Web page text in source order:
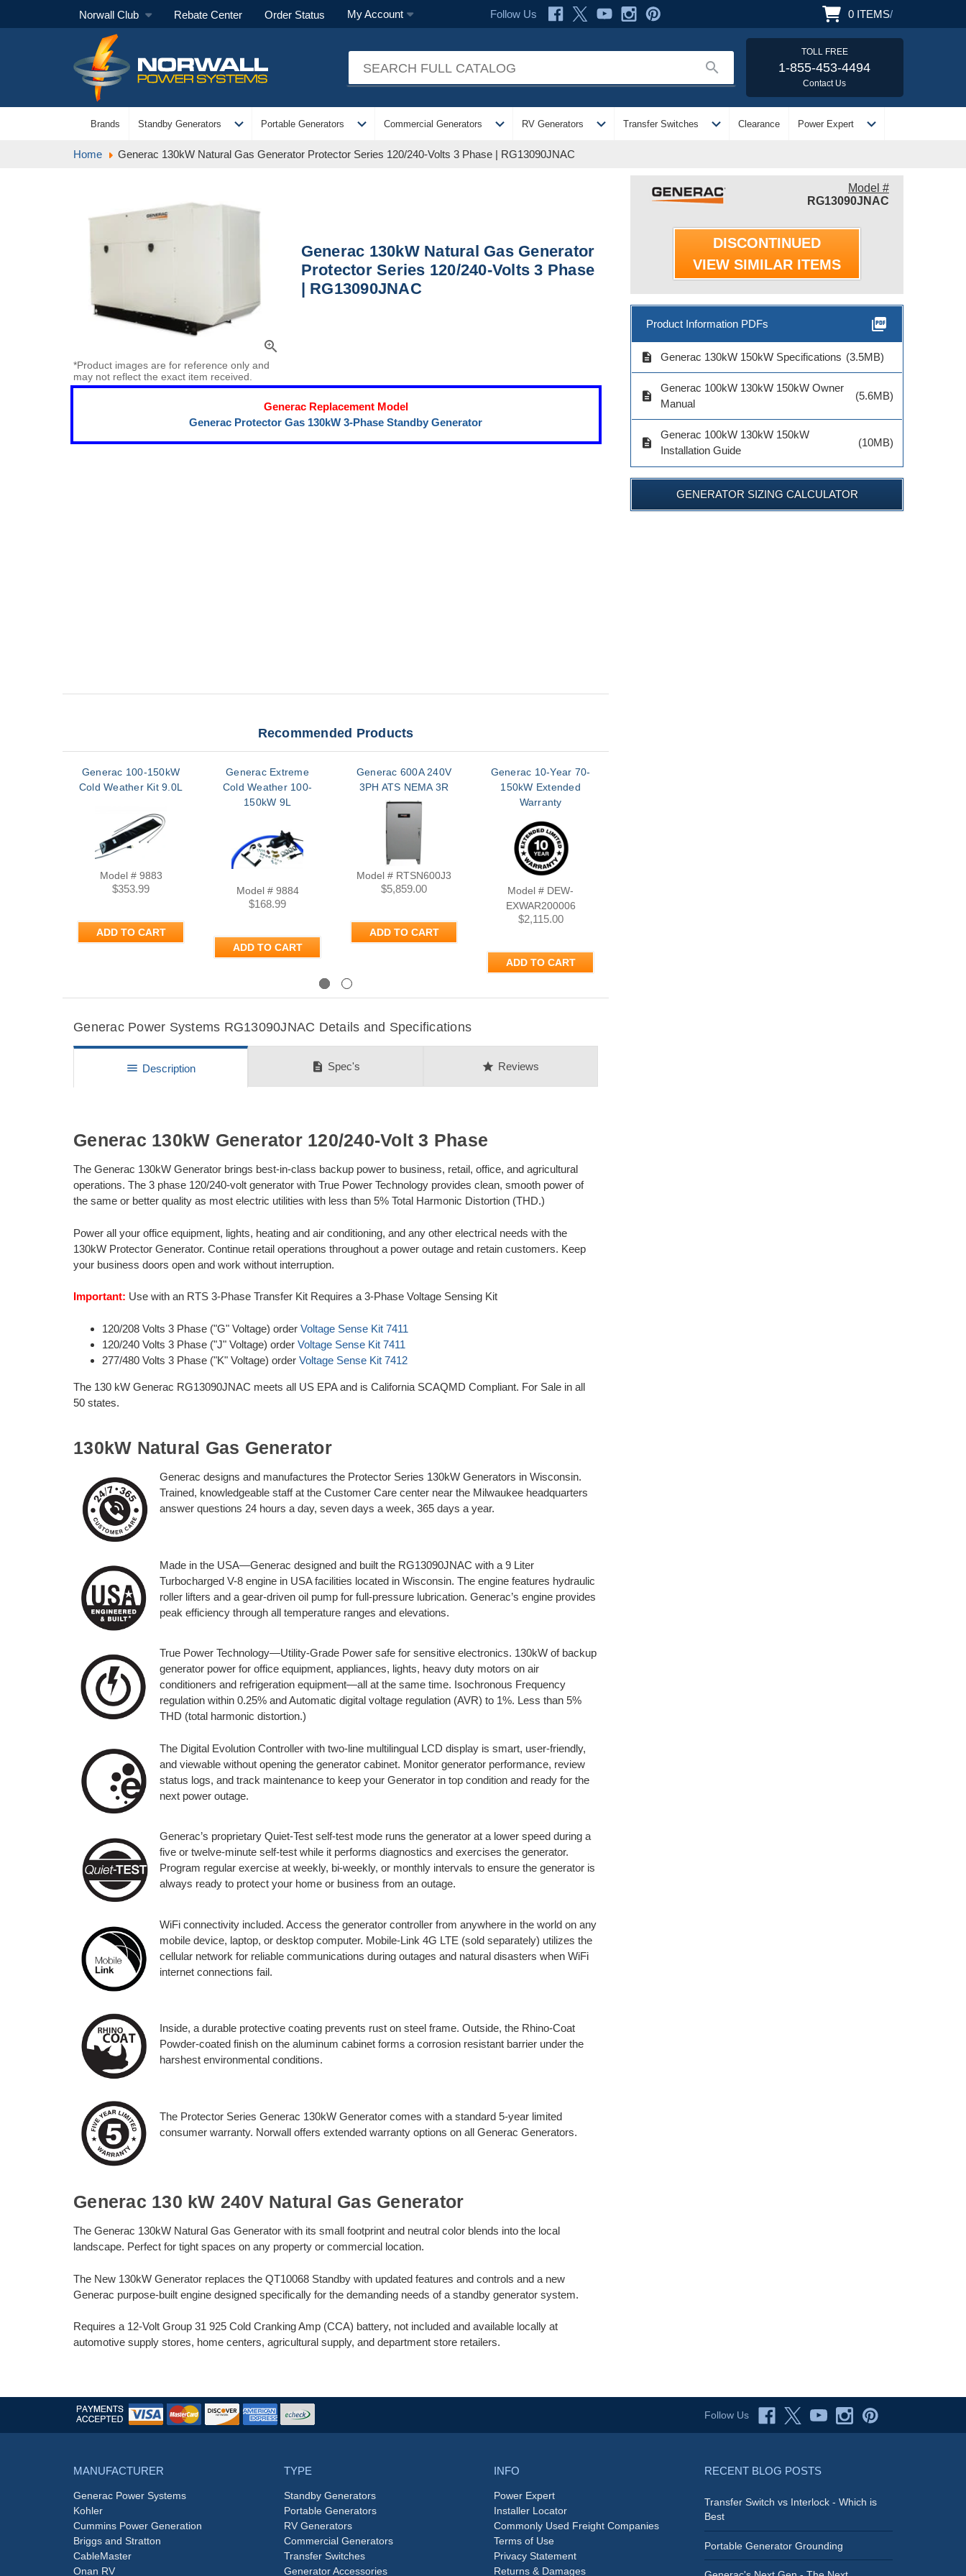
Norwall Club Rebate Center Order Status My Account Follow Us 0 ITEMS/
search
TOLL FREE
1-855-453-4494
Contact Us
Brands Standby Generators expand_more Portable Generators expand_more Commercial Generators expand_more RV Generators expand_more Transfer Switches expand_more Clearance Power Expert expand_more
Home Generac 130kW Natural Gas Generator Protector Series 120/240-Volts 3 Phase | RG13090JNAC
zoom_in
*Product images are for reference only and
may not reflect the exact item received.
Generac 130kW Natural Gas Generator
Protector Series 120/240-Volts 3 Phase
| RG13090JNAC
Generac Replacement Model
Generac Protector Gas 130kW 3-Phase Standby Generator
Recommended Products
Generac 100-150kW
Cold Weather Kit 9.0L
Model # 9883
$353.99
ADD TO CART
Generac Extreme
Cold Weather 100-
150kW 9L
Model # 9884
$168.99
ADD TO CART
Generac 600A 240V
3PH ATS NEMA 3R
Model # RTSN600J3
$5,859.00
ADD TO CART
Generac 10-Year 70-
150kW Extended
Warranty
Model # DEW-
EXWAR200006
$2,115.00
ADD TO CART
Generac Power Systems RG13090JNAC Details and Specifications
menu Description description Spec's star Reviews
Generac 130kW Generator 120/240-Volt 3 Phase
The Generac 130kW Generator brings best-in-class backup power to business, retail, office, and agricultural
operations. The 3 phase 120/240-volt generator with True Power Technology provides clean, smooth power of
the same or better quality as most electric utilities with less than 5% Total Harmonic Distortion (THD.)
Power all your office equipment, lights, heating and air conditioning, and any other electrical needs with the
130kW Protector Generator. Continue retail operations throughout a power outage and retain customers. Keep
your business doors open and work without interruption.
Important: Use with an RTS 3-Phase Transfer Kit Requires a 3-Phase Voltage Sensing Kit
120/208 Volts 3 Phase ("G" Voltage) order Voltage Sense Kit 7411
120/240 Volts 3 Phase ("J" Voltage) order Voltage Sense Kit 7411
277/480 Volts 3 Phase ("K" Voltage) order Voltage Sense Kit 7412
The 130 kW Generac RG13090JNAC meets all US EPA and is California SCAQMD Compliant. For Sale in all
50 states.
130kW Natural Gas Generator
Generac designs and manufactures the Protector Series 130kW Generators in Wisconsin.
Trained, knowledgeable staff at the Customer Care center near the Milwaukee headquarters
answer questions 24 hours a day, seven days a week, 365 days a year.
Made in the USA—Generac designed and built the RG13090JNAC with a 9 Liter
Turbocharged V-8 engine in USA facilities located in Wisconsin. The engine features hydraulic
roller lifters and a gear-driven oil pump for full-pressure lubrication. Generac’s engine provides
peak efficiency through all temperature ranges and elevations.
True Power Technology—Utility-Grade Power safe for sensitive electronics. 130kW of backup
generator power for office equipment, appliances, lights, heavy duty motors on air
conditioners and refrigeration equipment—all at the same time. Isochronous Frequency
regulation within 0.25% and Automatic digital voltage regulation (AVR) to 1%. Less than 5%
THD (total harmonic distortion.)
The Digital Evolution Controller with two-line multilingual LCD display is smart, user-friendly,
and viewable without opening the generator cabinet. Monitor generator performance, review
status logs, and track maintenance to keep your Generator in top condition and ready for the
next power outage.
Generac’s proprietary Quiet-Test self-test mode runs the generator at a lower speed during a
five or twelve-minute self-test while it performs diagnostics and exercises the generator.
Program regular exercise at weekly, bi-weekly, or monthly intervals to ensure the generator is
always ready to protect your home or business from an outage.
WiFi connectivity included. Access the generator controller from anywhere in the world on any
mobile device, laptop, or desktop computer. Mobile-Link 4G LTE (sold separately) utilizes the
cellular network for reliable communications during outages and natural disasters when WiFi
internet connections fail.
Inside, a durable protective coating prevents rust on steel frame. Outside, the Rhino-Coat
Powder-coated finish on the aluminum cabinet forms a corrosion resistant barrier under the
harshest environmental conditions.
The Protector Series Generac 130kW Generator comes with a standard 5-year limited
consumer warranty. Norwall offers extended warranty options on all Generac Generators.
Generac 130 kW 240V Natural Gas Generator
The Generac 130kW Natural Gas Generator with its small footprint and neutral color blends into the local
landscape. Perfect for tight spaces on any property or commercial location.
The New 130kW Generator replaces the QT10068 Standby with updated features and controls and a new
Generac purpose-built engine designed specifically for the demanding needs of a standby generator system.
Requires a 12-Volt Group 31 925 Cold Cranking Amp (CCA) battery, not included and available locally at
automotive supply stores, home centers, agricultural supply, and department store retailers.
Model #
RG13090JNAC
DISCONTINUED
VIEW SIMILAR ITEMS
Product Information PDFs picture_as_pdf
description Generac 130kW 150kW Specifications (3.5MB)
description
Generac 100kW 130kW 150kW Owner
Manual
(5.6MB)
description
Generac 100kW 130kW 150kW
Installation Guide
(10MB)
GENERATOR SIZING CALCULATOR
Follow Us
MANUFACTURER
Generac Power Systems
Kohler
Cummins Power Generation
Briggs and Stratton
CableMaster
Onan RV
TYPE
Standby Generators
Portable Generators
RV Generators
Commercial Generators
Transfer Switches
Generator Accessories
INFO
Power Expert
Installer Locator
Commonly Used Freight Companies
Terms of Use
Privacy Statement
Returns & Damages
RECENT BLOG POSTS
Transfer Switch vs Interlock - Which is
Best
Portable Generator Grounding